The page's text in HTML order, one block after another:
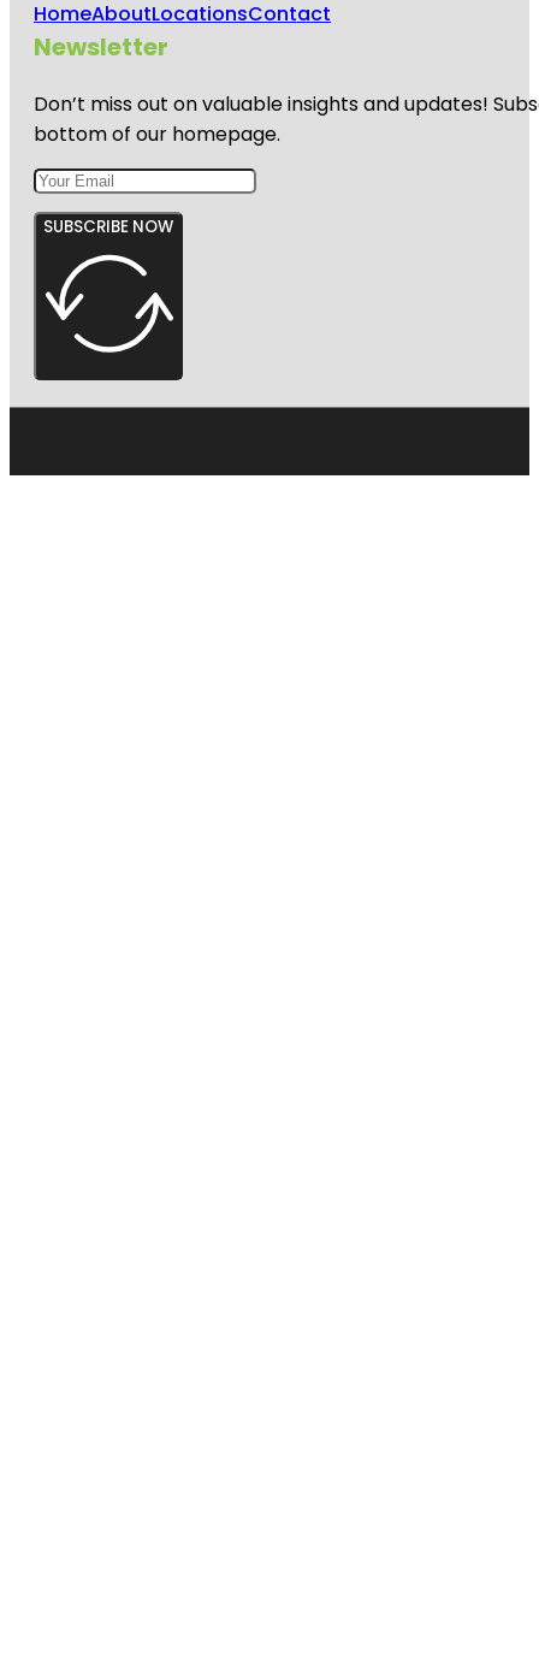
HomeAboutLocationsContact
Newsletter
Don’t miss out on valuable insights and updates!
bottom of our homepage.
SUBSCRIBE NOW